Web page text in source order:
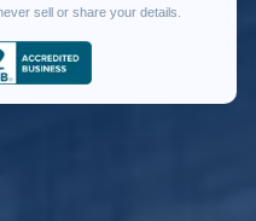
sell or share your details.